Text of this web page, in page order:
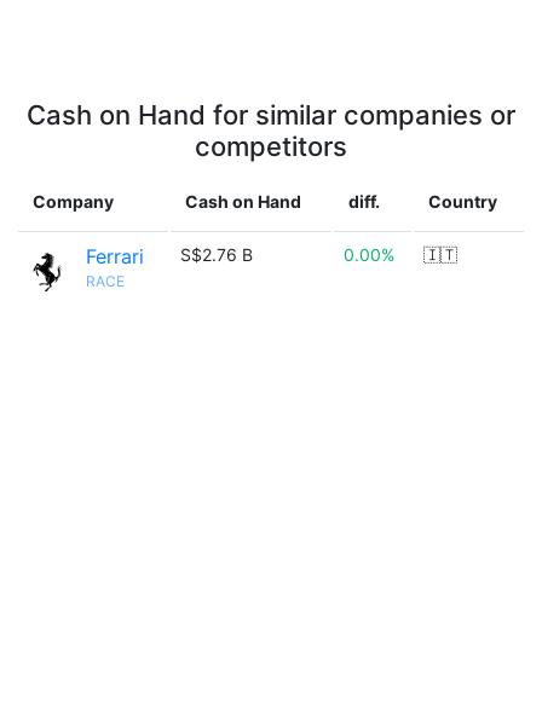
Cash on Hand for similar companies or
competitors
Company Cash on Hand diff. Country
Ferrari
RACE
S$2.76 B 0.00% 🇮🇹